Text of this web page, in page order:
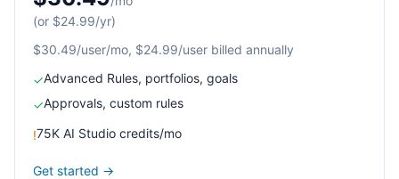
(or $24.99/yr)
$30.49/user/mo, $24.99/user billed annually
✓Advanced Rules, portfolios, goals
✓Approvals, custom rules
!75K AI Studio credits/mo
Get started →